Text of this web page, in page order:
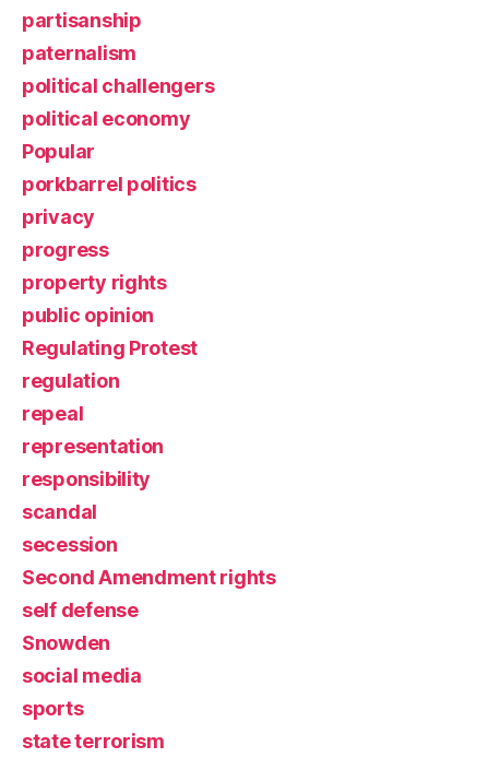
partisanship
paternalism
political challengers
political economy
Popular
porkbarrel politics
privacy
progress
property rights
public opinion
Regulating Protest
regulation
repeal
representation
responsibility
scandal
secession
Second Amendment rights
self defense
Snowden
social media
sports
state terrorism